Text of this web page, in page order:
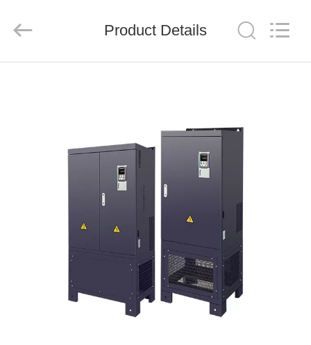
VIDEOS
Co.,
Reserved.
Product Details